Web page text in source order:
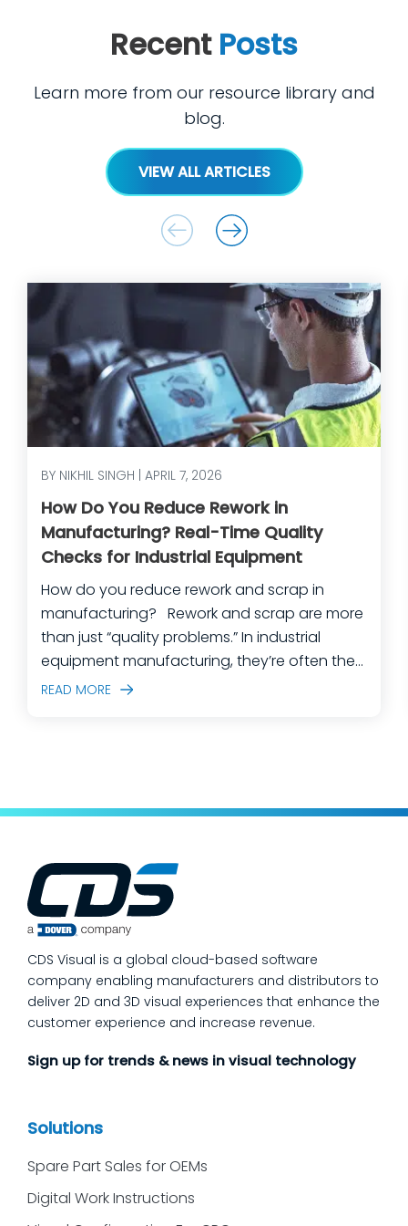
Recent Posts
Learn more from our resource library and
blog.
VIEW ALL ARTICLES
BY NIKHIL SINGH | APRIL 7, 2026
How Do You Reduce Rework in
Manufacturing? Real-Time Quality
Checks for Industrial Equipment
How do you reduce rework and scrap in
manufacturing? Rework and scrap are more
than just “quality problems.” In industrial
equipment manufacturing, they’re often the
predictable outcome of high-mix builds,
manufacturing quality operations is not to
process quality checks into the work, so
issues get caught and contained at the
place where they’re created. In this post,
customers ask most
READ MORE
CDS Visual is a global cloud-based software
company enabling manufacturers and distributors to
deliver 2D and 3D visual experiences that enhance the
customer experience and increase revenue.
Sign up for trends & news in visual technology
Solutions
Spare Part Sales for OEMs
Digital Work Instructions